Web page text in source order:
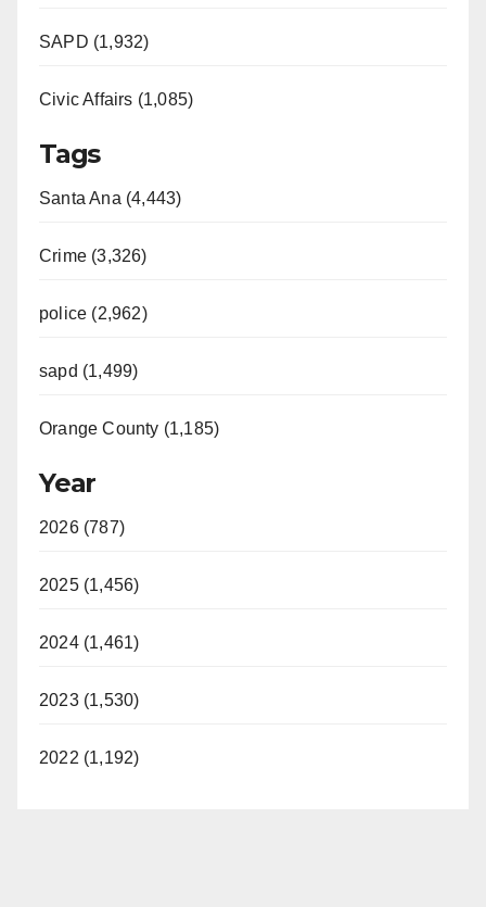
SAPD (1,932)
Civic Affairs (1,085)
Tags
Santa Ana (4,443)
Crime (3,326)
police (2,962)
sapd (1,499)
Orange County (1,185)
Year
2026 (787)
2025 (1,456)
2024 (1,461)
2023 (1,530)
2022 (1,192)